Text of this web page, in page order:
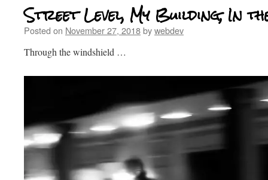
Street Level, My Building, In
Posted on November 27, 2018bywebdev
Through the windshield …